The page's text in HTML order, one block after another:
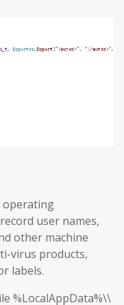
operating
user names,
other machine
virus products,
labels.
%LocalAppData%\\